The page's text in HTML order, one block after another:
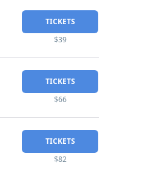
TICKETS
$39
TICKETS
$66
TICKETS
$82